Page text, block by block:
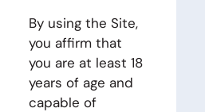
By using the Site,
you affirm that
you are at least 18
years of age and
capable of